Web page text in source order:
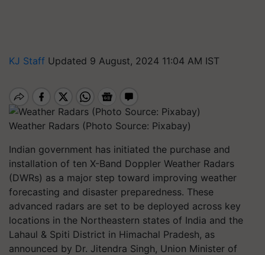
KJ Staff Updated 9 August, 2024 11:04 AM IST
Weather Radars (Photo Source: Pixabay)
Indian government has initiated the purchase and
installation of ten X-Band Doppler Weather Radars
(DWRs) as a major step toward improving weather
forecasting and disaster preparedness. These
advanced radars are set to be deployed across key
locations in the Northeastern states of India and the
Lahaul & Spiti District in Himachal Pradesh, as
announced by Dr. Jitendra Singh, Union Minister of